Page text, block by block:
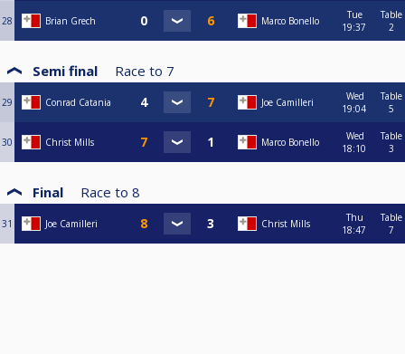
28 Brian Grech Marco Bonello
Tue
19:37
Table
2
Semi final Race to 7
29 Conrad Catania Joe Camilleri
Wed
19:04
Table
5
30 Christ Mills Marco Bonello
Wed
18:10
Table
3
Final Race to 8
31 Joe Camilleri Christ Mills
Thu
18:47
Table
7